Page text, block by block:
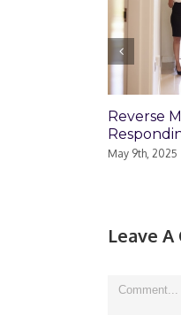
Lender Isn’t
May 9th,
Leave
Comment